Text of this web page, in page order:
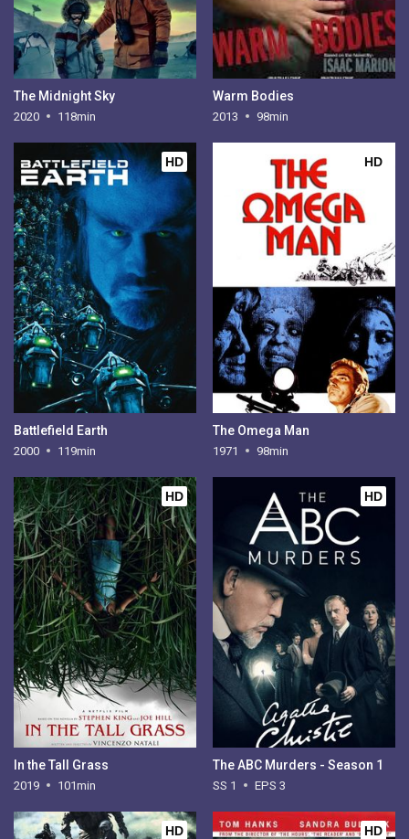
The Midnight Sky
2020 118min
Warm Bodies
2013 98min
HD
Battlefield Earth
2000 119min
HD
The Omega Man
1971 98min
HD
In the Tall Grass
2019 101min
HD
The ABC Murders - Season 1
SS 1 EPS 3
HD HD